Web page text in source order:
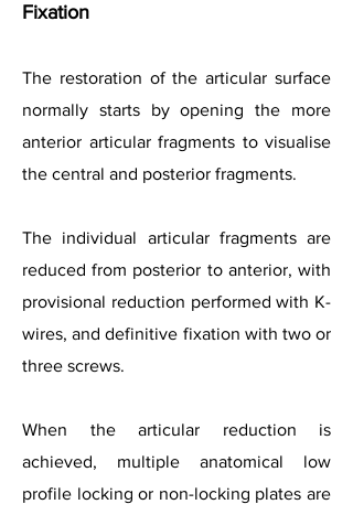
Fixation
The restoration of the articular surface
normally starts by opening the more
anterior articular fragments to visualise
the central and posterior fragments.
The individual articular fragments are
reduced from posterior to anterior, with
provisional reduction performed with K-
wires, and definitive fixation with two or
three screws.
When the articular reduction is
achieved, multiple anatomical low
profile locking or non-locking plates are